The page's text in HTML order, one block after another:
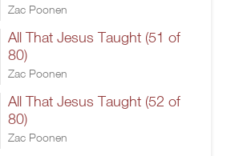
Zac Poonen
All That Jesus Taught (51 of
80)
Zac Poonen
All That Jesus Taught (52 of
80)
Zac Poonen